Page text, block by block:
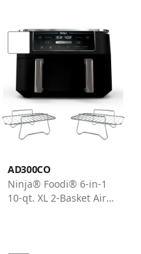
AD300CO
Ninja® Foodi® 6-in-1
10-qt. XL 2-Basket Air